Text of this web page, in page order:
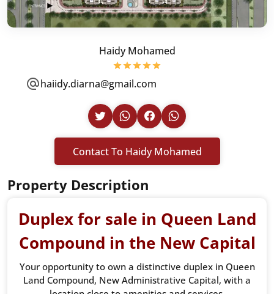
Haidy Mohamed
haiidy.diarna@gmail.com
Contact To Haidy Mohamed
Property Description
Duplex for sale in Queen Land
Compound in the New Capital
Your opportunity to own a distinctive duplex in Queen
Land Compound, New Administrative Capital, with a